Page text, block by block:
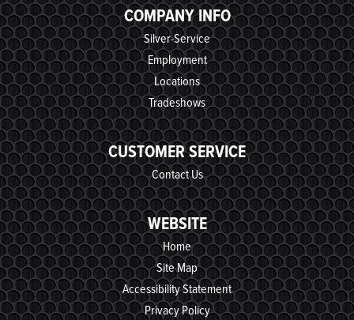
COMPANY INFO
Silver-Service
Employment
Locations
Tradeshows
CUSTOMER SERVICE
Contact Us
WEBSITE
Home
Site Map
Accessibility Statement
Privacy Policy